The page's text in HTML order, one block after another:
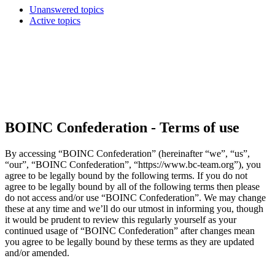
Unanswered topics
Active topics
BOINC Confederation - Terms of use
By accessing “BOINC Confederation” (hereinafter “we”, “us”,
“our”, “BOINC Confederation”, “https://www.bc-team.org”), you
agree to be legally bound by the following terms. If you do not
agree to be legally bound by all of the following terms then please
do not access and/or use “BOINC Confederation”. We may change
these at any time and we’ll do our utmost in informing you, though
it would be prudent to review this regularly yourself as your
continued usage of “BOINC Confederation” after changes mean
you agree to be legally bound by these terms as they are updated
and/or amended.